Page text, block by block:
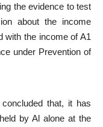
the evidence to test
about the income
with the income of A1
under Prevention of
that, it has
by Al alone at the